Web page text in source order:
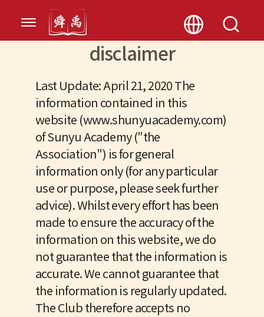
disclaimer
Last Update: April 21, 2020 The
information contained in this
website (www.shunyuacademy.com)
of Sunyu Academy ("the
Association") is for general
information only (for any particular
use or purpose, please seek further
advice). Whilst every effort has been
made to ensure the accuracy of the
information on this website, we do
not guarantee that the information is
accurate. We cannot guarantee that
the information is regularly updated.
The Club therefore accepts no